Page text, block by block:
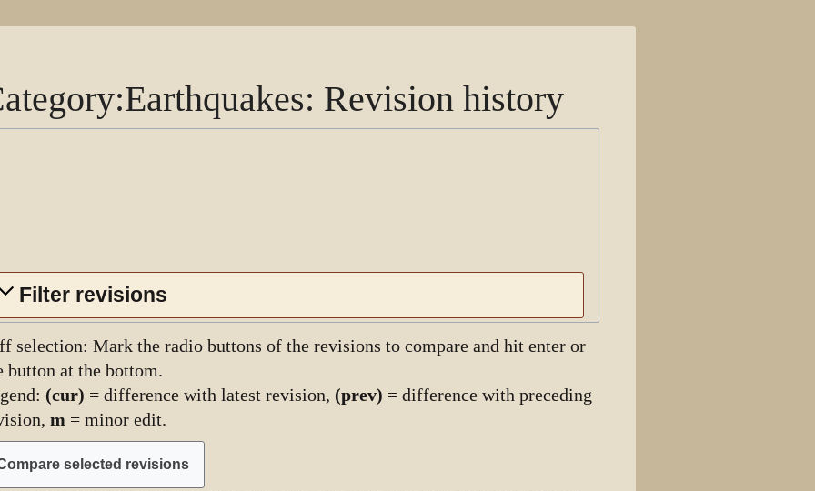
:Earthquakes: Revision history
Filter revisions
selection: Mark the radio buttons of the revisions to compare and hit enter or
button at the bottom.
(cur) = difference with latest revision, (prev) = difference with preceding
m = minor edit.